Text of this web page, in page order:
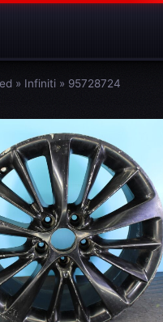
» Infiniti » 95728724